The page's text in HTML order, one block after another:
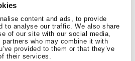
content and ads, to provide
to analyse our traffic. We also share
of our site with our social media,
who may combine it with
provided to them or that they’ve
their services.